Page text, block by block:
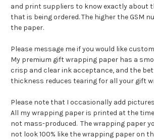
and print suppliers to know exactly about
that is being ordered. The higher the GSM
the paper.
Please message me if you would like
My premium gift wrapping paper has a
crisp and clear ink acceptance, and the
thickness reduces tearing for all your gift
Please note that I occasionally add
All my wrapping paper is printed at the
not mass-produced. The wrapping paper
not look 100% like the wrapping paper on